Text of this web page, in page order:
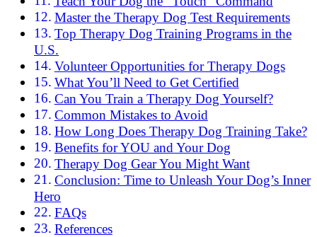
Master the Therapy Dog Test Requirements
Top Therapy Dog Training Programs in the
U.S.
Volunteer Opportunities for Therapy Dogs
What You’ll Need to Get Certified
Can You Train a Therapy Dog Yourself?
Common Mistakes to Avoid
How Long Does Therapy Dog Training Take?
Benefits for YOU and Your Dog
Therapy Dog Gear You Might Want
Conclusion: Time to Unleash Your Dog’s Inner
Hero
FAQs
References